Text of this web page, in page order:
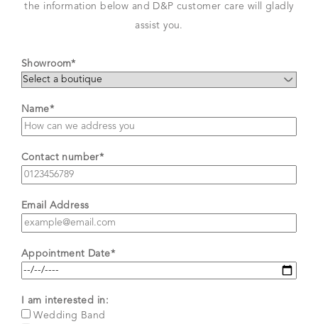
the information below and D&P customer care will gladly
assist you.
Showroom*
Name*
Contact number*
Email Address
Appointment Date*
I am interested in:
Wedding Band